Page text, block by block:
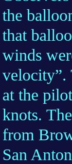
the
that
winds
velocity”.
at the
knots.
from
San